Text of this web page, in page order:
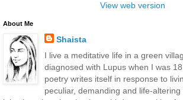
View web version
About Me
Shaista
I live a meditative life in a green
diagnosed with Lupus when I was
poetry writes itself in response to
peculiar, demanding and life-